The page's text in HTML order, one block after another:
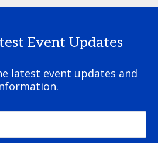
Event Updates
latest event updates and